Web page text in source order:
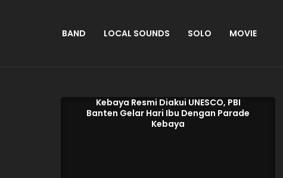
BAND LOCAL SOUNDS SOLO MOVIE
Kebaya Resmi Diakui UNESCO, PBI
Banten Gelar Hari Ibu Dengan Parade
Kebaya